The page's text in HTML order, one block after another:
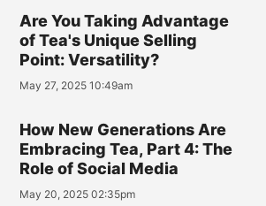
Are You Taking Advantage
of Tea's Unique Selling
Point: Versatility?
May 27, 2025 10:49am
How New Generations Are
Embracing Tea, Part 4: The
Role of Social Media
May 20, 2025 02:35pm